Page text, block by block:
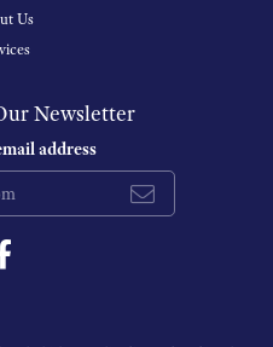
Us
Newsletter
address